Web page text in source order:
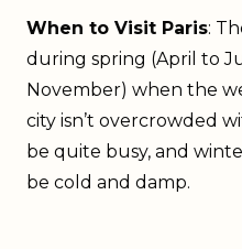
When to Visit Paris:
during spring (April to
November) when the
city isn’t overcrowded
be quite busy, and
be cold and damp.